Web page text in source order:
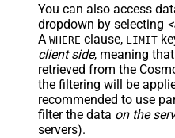
You can also access
dropdown by selecting
A WHERE clause, LIMIT
client side, meaning
retrieved from the
the filtering will be
recommended to use
filter the data on the
servers).